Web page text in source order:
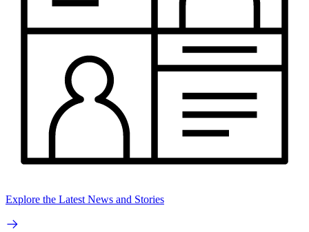
Explore the Latest News and Stories